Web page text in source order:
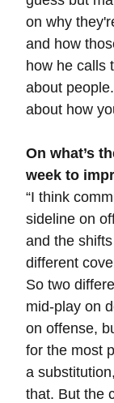
on why
and how
how he calls
about
about how
On what’s
week to
“I think
sideline on
and the
different
So two
mid-play on
on offense,
for the most
a
that. But the